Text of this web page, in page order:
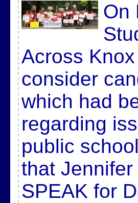
On
Across
consider
which had
regarding
public
that
SPEAK for